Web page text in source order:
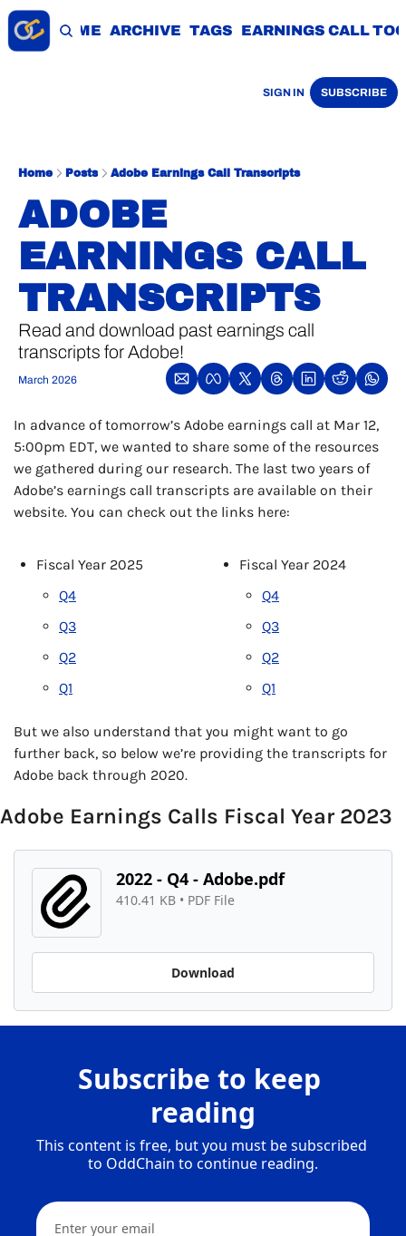
HOME ARCHIVE TAGS EARNINGS CALL
SIGN IN SUBSCRIBE
Home Posts Adobe Earnings Call Transcripts
ADOBE
EARNINGS CALL
TRANSCRIPTS
Read and download past earnings call
transcripts for Adobe!
March 2026
In advance of tomorrow’s Adobe earnings call at Mar 12,
5:00pm EDT, we wanted to share some of the resources
we gathered during our research. The last two years of
Adobe’s earnings call transcripts are available on their
website. You can check out the links here:
Fiscal Year 2025
Q4
Q3
Q2
Q1
Fiscal Year 2024
Q4
Q3
Q2
Q1
But we also understand that you might want to go
further back, so below we’re providing the transcripts for
Adobe back through 2020.
Adobe Earnings Calls Fiscal Year 2023
2022 - Q4 - Adobe.pdf
410.41 KB • PDF File
Download
Subscribe to keep
reading
This content is free, but you must be subscribed
to OddChain to continue reading.